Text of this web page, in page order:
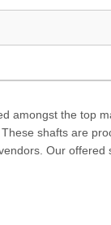
amongst the top
shafts are
Our